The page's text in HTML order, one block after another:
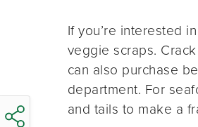
If you’re interested
veggie scraps.
can also purchase
department. For
and tails to make a